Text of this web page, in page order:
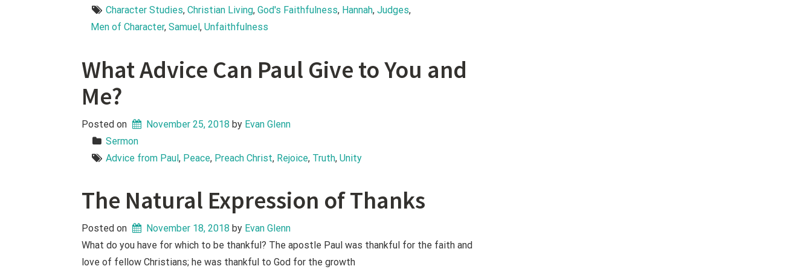
Character Studies, Christian Living, God's Faithfulness, Hannah, Judges
Men of Character, Samuel, Unfaithfulness
What Advice Can Paul Give to You and
Me?
Posted on November 25, 2018 by Evan Glenn
Sermon
Advice from Paul, Peace, Preach Christ, Rejoice, Truth, Unity
The Natural Expression of Thanks
Posted on November 18, 2018 by Evan Glenn
What do you have for which to be thankful? The apostle Paul was thankful for the faith and
love of fellow Christians; he was thankful to God for the growth